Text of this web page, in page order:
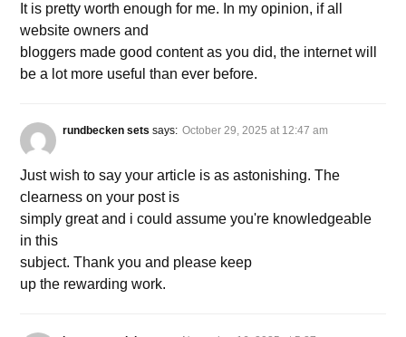
It is pretty worth enough for me. In my opinion, if all
website owners and
bloggers made good content as you did, the internet will
be a lot more useful than ever before.
rundbecken sets says: October 29, 2025 at 12:47 am
Just wish to say your article is as astonishing. The
clearness on your post is
simply great and i could assume you're knowledgeable
in this
subject. Thank you and please keep
up the rewarding work.